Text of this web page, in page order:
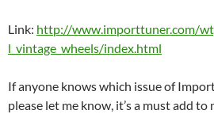
Link: http://www.importtuner.com/
l_vintage_wheels/index.html
If anyone knows which issue of
please let me know, it’s a must add to